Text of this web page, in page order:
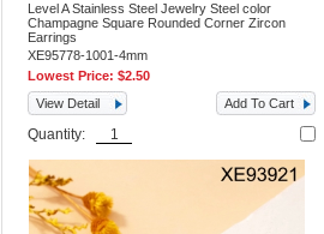
Level A Stainless Steel Jewelry Steel color
Champagne Square Rounded Corner Zircon
Earrings
XE95778-1001-4mm
Lowest Price:$2.50
View Detail
Add To Cart
Quantity: